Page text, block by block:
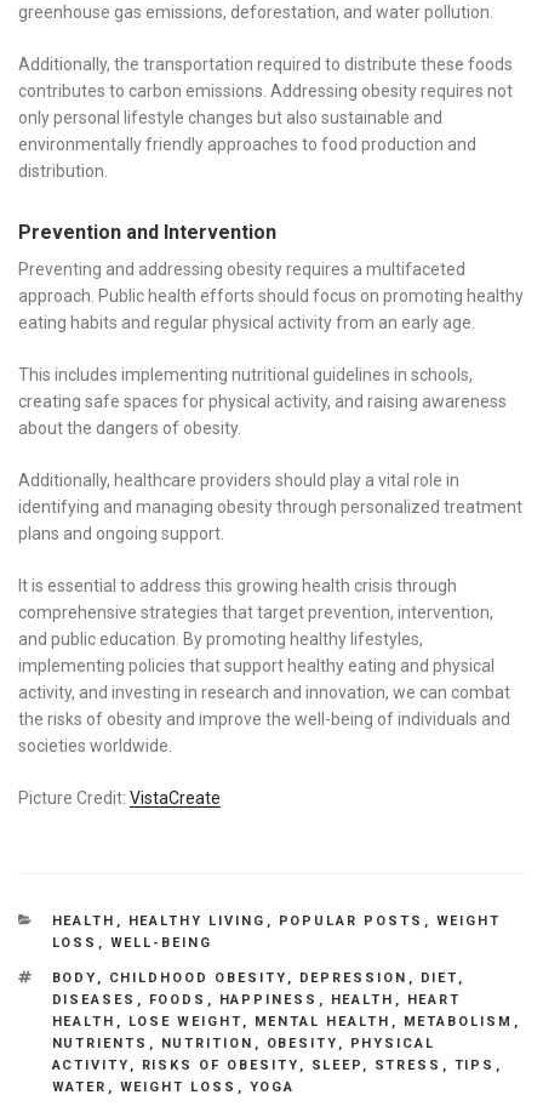
greenhouse gas emissions, deforestation, and water pollution.
Additionally, the transportation required to distribute these foods
contributes to carbon emissions. Addressing obesity requires not
only personal lifestyle changes but also sustainable and
environmentally friendly approaches to food production and
distribution.
Prevention and Intervention
Preventing and addressing obesity requires a multifaceted
approach. Public health efforts should focus on promoting healthy
eating habits and regular physical activity from an early age.
This includes implementing nutritional guidelines in schools,
creating safe spaces for physical activity, and raising awareness
about the dangers of obesity.
Additionally, healthcare providers should play a vital role in
identifying and managing obesity through personalized treatment
plans and ongoing support.
It is essential to address this growing health crisis through
comprehensive strategies that target prevention, intervention,
and public education. By promoting healthy lifestyles,
implementing policies that support healthy eating and physical
activity, and investing in research and innovation, we can combat
the risks of obesity and improve the well-being of individuals and
societies worldwide.
Picture Credit: VistaCreate
CATEGORIES
HEALTH , HEALTHY LIVING , POPULAR POSTS , WEIGHT
LOSS , WELL-BEING
TAGS
BODY , CHILDHOOD OBESITY , DEPRESSION , DIET ,
DISEASES , FOODS , HAPPINESS , HEALTH ,
HEART
HEALTH , LOSE WEIGHT , MENTAL HEALTH , METABOLISM ,
NUTRIENTS , NUTRITION , OBESITY ,
PHYSICAL
ACTIVITY , RISKS OF OBESITY , SLEEP , STRESS , TIPS ,
WATER , WEIGHT LOSS , YOGA